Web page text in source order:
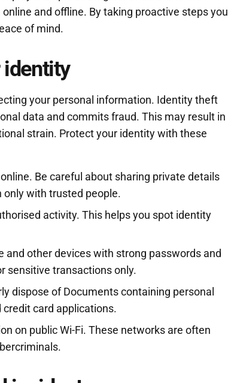
and offline. By taking proactive steps you
of mind.
identity
your personal information. Identity theft
data and commits fraud. This may result in
strain. Protect your identity with these
Be careful about sharing private details
only with trusted people.
activity. This helps you spot identity
and other devices with strong passwords and
sensitive transactions only.
dispose of Documents containing personal
card applications.
on public Wi-Fi. These networks are often